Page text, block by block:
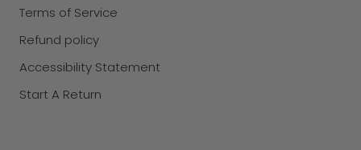
Terms of Service
Refund policy
Accessibility Statement
Start A Return